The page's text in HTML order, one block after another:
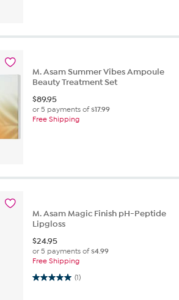
M. Asam Summer Vibes Ampoule
Beauty Treatment Set
$89.95
or 5 payments of$17.99
Free Shipping
M. Asam Magic Finish pH-Peptide
Lipgloss
$24.95
or 5 payments of$4.99
Free Shipping
(1)
5.0 out of 5 stars. 1 review